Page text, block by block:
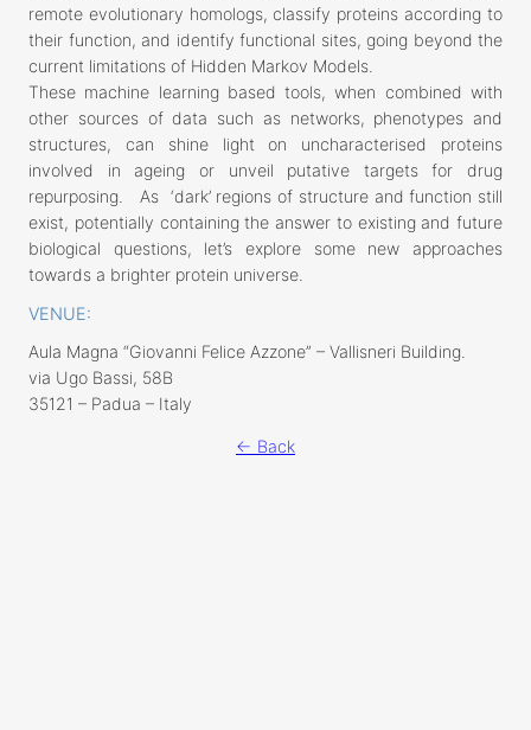
remote evolutionary homologs, classify proteins according to
their function, and identify functional sites, going beyond the
current limitations of Hidden Markov Models.
These machine learning based tools, when combined with
other sources of data such as networks, phenotypes and
structures, can shine light on uncharacterised proteins
involved in ageing or unveil putative targets for drug
repurposing. As ‘dark’ regions of structure and function still
exist, potentially containing the answer to existing and future
biological questions, let’s explore some new approaches
towards a brighter protein universe.
VENUE:
Aula Magna “Giovanni Felice Azzone” – Vallisneri Building.
via Ugo Bassi, 58B
35121 – Padua – Italy
← Back